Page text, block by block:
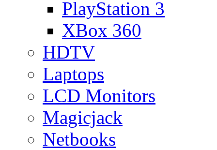
PlayStation 3
XBox 360
HDTV
Laptops
LCD Monitors
Magicjack
Netbooks